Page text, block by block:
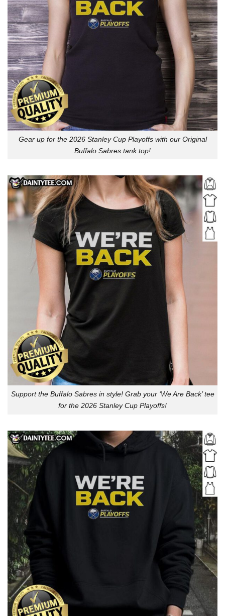
Gear up for the 2026 Stanley Cup Playoffs with our Original
Buffalo Sabres tank top!
Support the Buffalo Sabres in style! Grab your ‘We Are Back’ tee
for the 2026 Stanley Cup Playoffs!